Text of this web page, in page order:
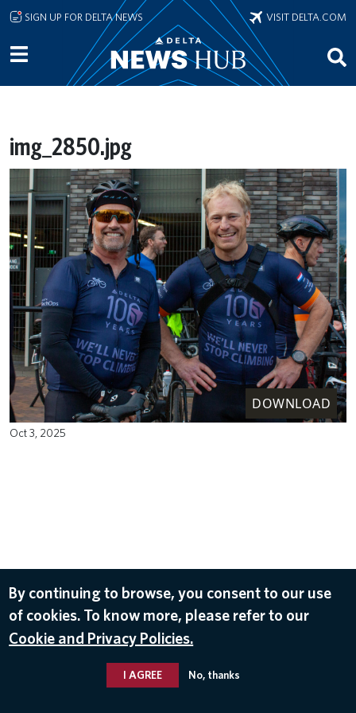
Skip to main content
SIGN UP FOR DELTA NEWS VISIT DELTA.COM
img_2850.jpg
DOWNLOAD
Oct 3, 2025
By continuing to browse, you consent to our use
of cookies. To know more, please refer to our
Cookie and Privacy Policies.
I AGREE No, thanks